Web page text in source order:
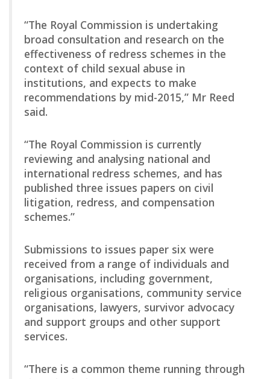
“The Royal Commission is undertaking
broad consultation and research on the
effectiveness of redress schemes in the
context of child sexual abuse in
institutions, and expects to make
recommendations by mid-2015,” Mr Reed
said.
“The Royal Commission is currently
reviewing and analysing national and
international redress schemes, and has
published three issues papers on civil
litigation, redress, and compensation
schemes.”
Submissions to issues paper six were
received from a range of individuals and
organisations, including government,
religious organisations, community service
organisations, lawyers, survivor advocacy
and support groups and other support
services.
“There is a common theme running through